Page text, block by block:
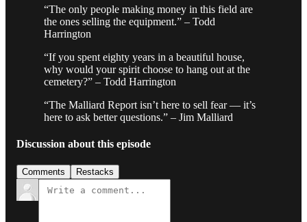
“The only people making money in this field are
the ones selling the equipment.” – Todd
Harrington
“If you spent eighty years in a beautiful house,
why would your spirit choose to hang out at the
cemetery?” – Todd Harrington
“The Malliard Report isn’t here to sell fear — it’s
here to ask better questions.” – Jim Malliard
Discussion about this episode
Comments Restacks